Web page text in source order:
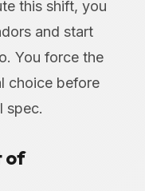
this shift, you
and start
You force the
choice before
spec.
of